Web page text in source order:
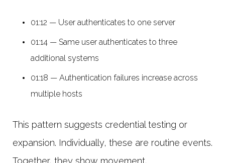
01:12 — User authenticates to one server
01:14 — Same user authenticates to three
additional systems
01:18 — Authentication failures increase across
multiple hosts
This pattern suggests credential testing or
expansion. Individually, these are routine events.
Together, they show movement.